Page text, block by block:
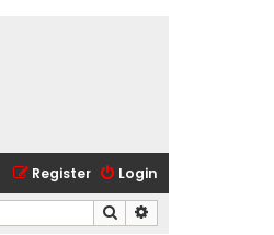
Login
Register
Search